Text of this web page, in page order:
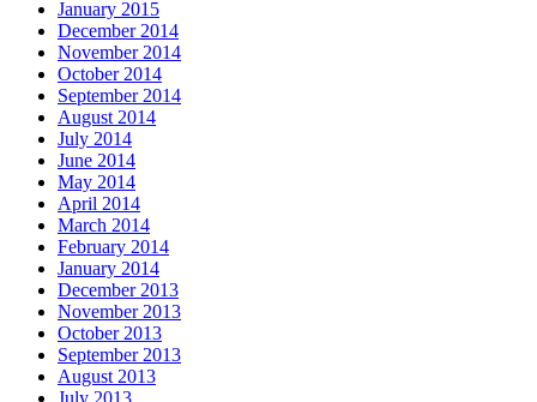
January 2015
December 2014
November 2014
October 2014
September 2014
August 2014
July 2014
June 2014
May 2014
April 2014
March 2014
February 2014
January 2014
December 2013
November 2013
October 2013
September 2013
August 2013